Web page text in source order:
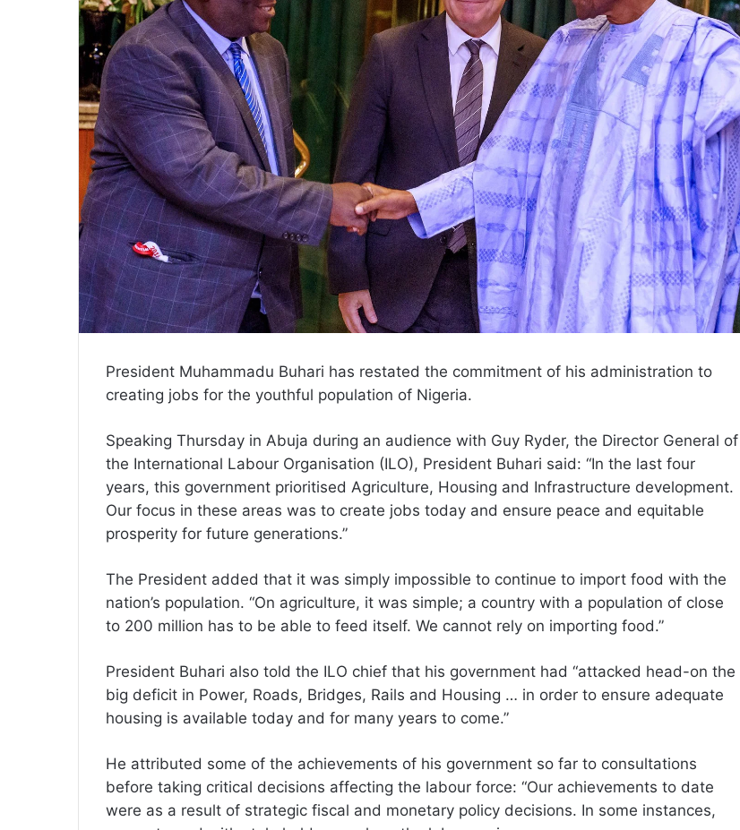
President Muhammadu Buhari has restated the commitment of his administration to
creating jobs for the youthful population of Nigeria.
Speaking Thursday in Abuja during an audience with Guy Ryder, the Director General of
the International Labour Organisation (ILO), President Buhari said: “In the last four
years, this government prioritised Agriculture, Housing and Infrastructure development.
Our focus in these areas was to create jobs today and ensure peace and equitable
prosperity for future generations.”
The President added that it was simply impossible to continue to import food with the
nation’s population. “On agriculture, it was simple; a country with a population of close
to 200 million has to be able to feed itself. We cannot rely on importing food.”
President Buhari also told the ILO chief that his government had “attacked head-on the
big deficit in Power, Roads, Bridges, Rails and Housing … in order to ensure adequate
housing is available today and for many years to come.”
He attributed some of the achievements of his government so far to consultations
before taking critical decisions affecting the labour force: “Our achievements to date
were as a result of strategic fiscal and monetary policy decisions. In some instances,